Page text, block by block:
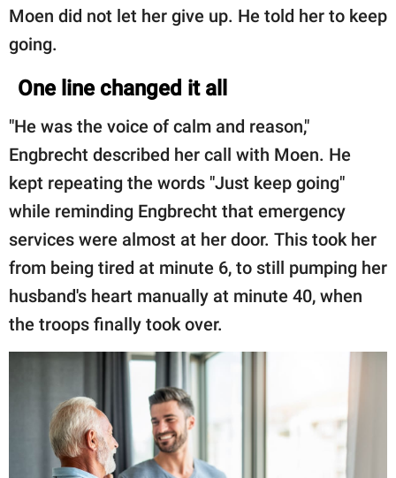
Moen did not let her give up. He told her to keep
going.
One line changed it all
"He was the voice of calm and reason,"
Engbrecht described her call with Moen. He
kept repeating the words "Just keep going"
while reminding Engbrecht that emergency
services were almost at her door. This took her
from being tired at minute 6, to still pumping her
husband's heart manually at minute 40, when
the troops finally took over.